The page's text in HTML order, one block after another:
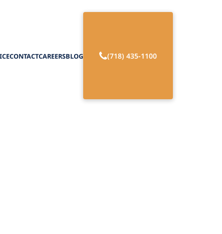
CONTACTCAREERSBLOG (718) 435-1100
Waiver Program